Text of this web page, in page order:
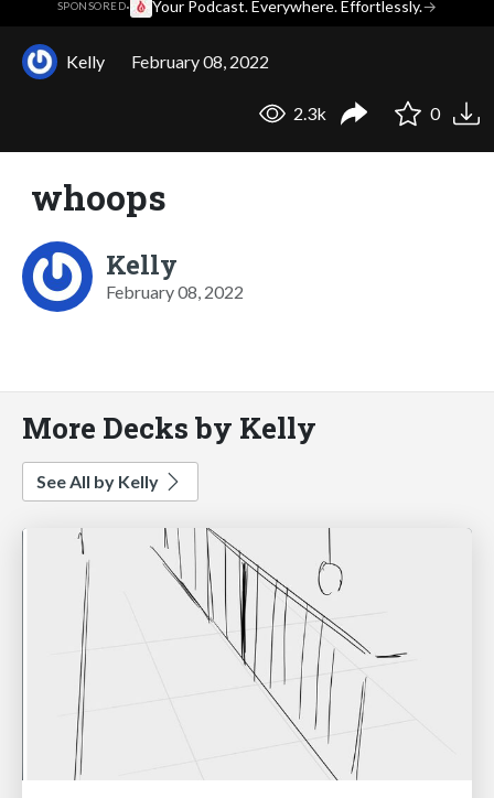
SPONSORED· Your Podcast. Everywhere. Effortlessly.→
Kelly February 08, 2022
2.3k 0
whoops
Kelly
February 08, 2022
More Decks by Kelly
See All by Kelly